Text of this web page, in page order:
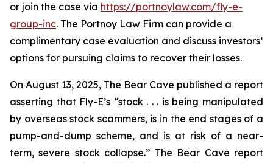
or join the case via https://portnoylaw.com/fly-e-
group-inc. The Portnoy Law Firm can provide a
complimentary case evaluation and discuss investors’
options for pursuing claims to recover their losses.
On August 13, 2025, The Bear Cave published a report
asserting that Fly-E’s “stock . . . is being manipulated
by overseas stock scammers, is in the end stages of a
pump-and-dump scheme, and is at risk of a near-
term, severe stock collapse.” The Bear Cave report